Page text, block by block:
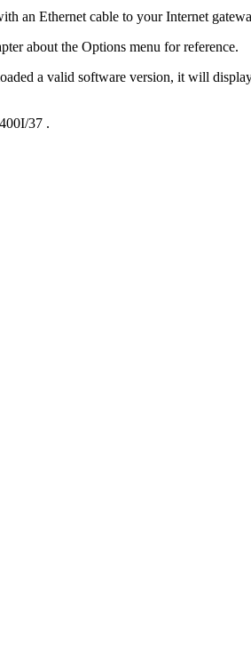
an Ethernet cable to your Internet
about the Options menu for reference.
a valid software version, it will
37 .